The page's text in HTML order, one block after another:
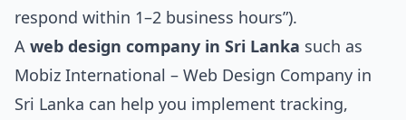
respond within 1–2 business hours”).
A web design company in Sri Lanka such as
Mobiz International – Web Design Company in
Sri Lanka can help you implement tracking,